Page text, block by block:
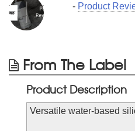
- Product
From The Label
Product Description
Versatile water-based